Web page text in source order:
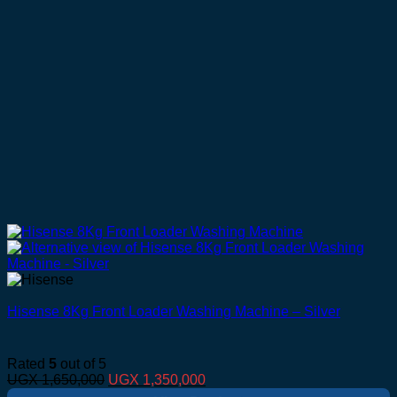
Hisense 8Kg Front Loader Washing Machine – Silver
Rated 5 out of 5
UGX1,650,000 Original
UGX 1,350,000Current